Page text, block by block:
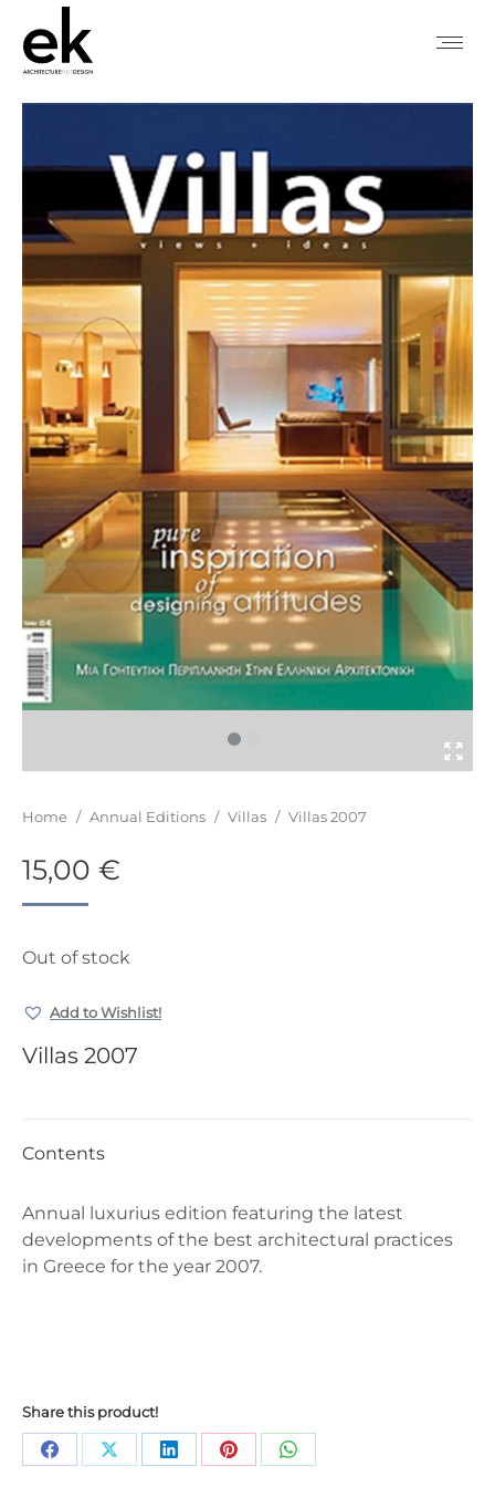
You are here:
Home / Annual Editions / Villas / Villas 2007
15,00 €
Out of stock
Add to Wishlist!
Villas 2007
Contents
Annual luxurius edition featuring the latest
developments of the best architectural practices
in Greece for the year 2007.
Share this product!
Share Share Share Share Share